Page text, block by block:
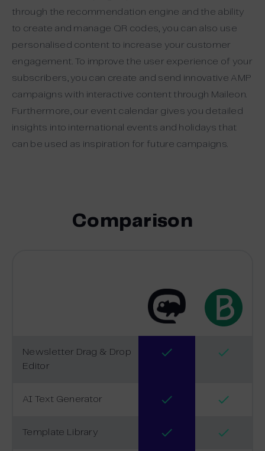
through the recommendation engine and the ability
to create and manage QR codes, you can also use
personalised content to increase your customer
engagement. To improve the user experience of your
subscribers, you can create and send innovative AMP
campaigns with interactive content through Maileon.
Furthermore, our event calendar gives you detailed
insights into international events and holidays that
can be used as inspiration for future campaigns.
Comparison
Newsletter Drag & Drop
Editor
AI Text Generator
Template Library